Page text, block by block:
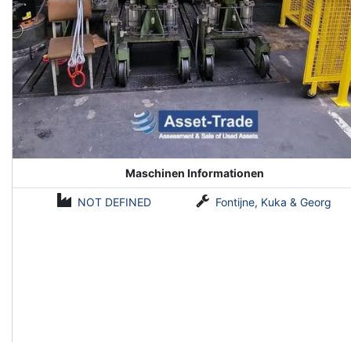
Maschinen Informationen
NOT DEFINED Fontijne, Kuka & Georg